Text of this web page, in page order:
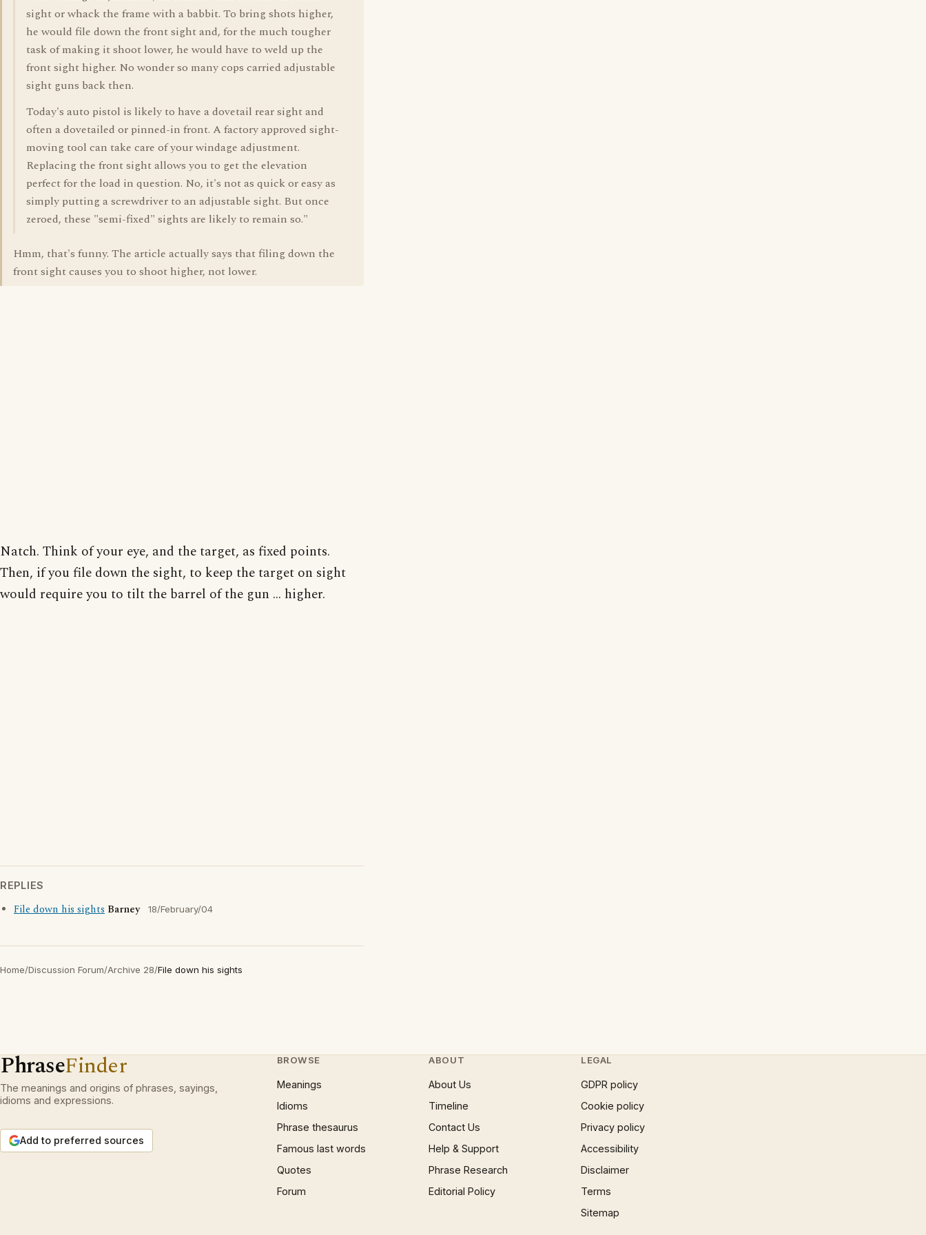
sight or whack the frame with a babbit. To bring shots higher,
he would file down the front sight and, for the much tougher
task of making it shoot lower, he would have to weld up the
front sight higher. No wonder so many cops carried adjustable
sight guns back then.
Today's auto pistol is likely to have a dovetail rear sight and
often a dovetailed or pinned-in front. A factory approved sight-
moving tool can take care of your windage adjustment.
Replacing the front sight allows you to get the elevation
perfect for the load in question. No, it's not as quick or easy as
simply putting a screwdriver to an adjustable sight. But once
zeroed, these "semi-fixed" sights are likely to remain so."
Hmm, that's funny. The article actually says that filing down the
front sight causes you to shoot higher, not lower.
Natch. Think of your eye, and the target, as fixed points.
Then, if you file down the sight, to keep the target on sight
would require you to tilt the barrel of the gun ... higher.
REPLIES
File down his sights Barney 18/February/04
Home/Discussion Forum/Archive 28/File down his sights
PhraseFinder
The meanings and origins of phrases, sayings,
idioms and expressions.
Add to preferred sources
BROWSE
Meanings
Idioms
Phrase thesaurus
Famous last words
Quotes
Forum
ABOUT
About Us
Timeline
Contact Us
Help & Support
Phrase Research
Editorial Policy
LEGAL
GDPR policy
Cookie policy
Privacy policy
Accessibility
Disclaimer
Terms
Sitemap